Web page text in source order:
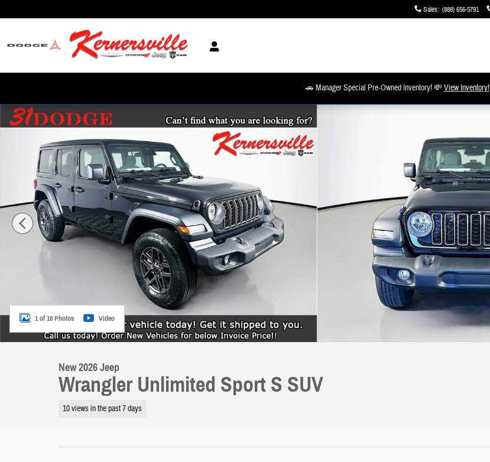
Sales: (888) 656-5791
🚗 Manager Special Pre-Owned Inventory! 💸View Inventory!
New 2026 Jeep Wrangler Unlimited Sport S SUV Photo 1 of 18
1 of 18 Photos Video
New 2026 Jeep
Wrangler Unlimited Sport S SUV
10 views in the past 7 days